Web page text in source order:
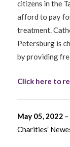
citizens in the
afford to pay
treatment.
Petersburg is
by providing
Click here to
May 05, 2022
Charities’